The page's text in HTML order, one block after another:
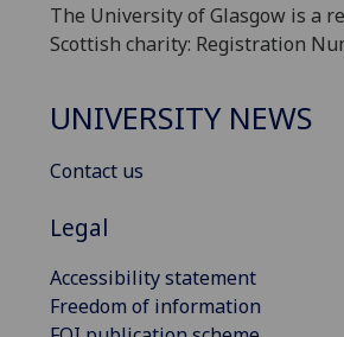
The University of Glasgow is a
Scottish charity: Registration
UNIVERSITY NEWS
Contact us
Legal
Accessibility statement
Freedom of information